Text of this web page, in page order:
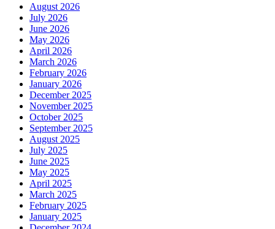
August 2026
July 2026
June 2026
May 2026
April 2026
March 2026
February 2026
January 2026
December 2025
November 2025
October 2025
September 2025
August 2025
July 2025
June 2025
May 2025
April 2025
March 2025
February 2025
January 2025